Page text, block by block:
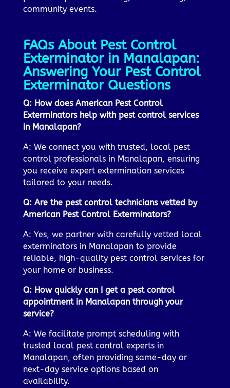
community events.
FAQs About Pest Control
Exterminator in Manalapan:
Answering Your Pest Control
Exterminator Questions
Q: How does American Pest Control
Exterminators help with pest control services
in Manalapan?
A: We connect you with trusted, local pest
control professionals in Manalapan, ensuring
you receive expert extermination services
tailored to your needs.
Q: Are the pest control technicians vetted by
American Pest Control Exterminators?
A: Yes, we partner with carefully vetted local
exterminators in Manalapan to provide
reliable, high-quality pest control services for
your home or business.
Q: How quickly can I get a pest control
appointment in Manalapan through your
service?
A: We facilitate prompt scheduling with
trusted local pest control experts in
Manalapan, often providing same-day or
next-day service options based on
availability.